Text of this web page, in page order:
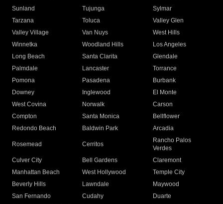
Sunland
Tujunga
Sylmar
Tarzana
Toluca
Valley Glen
Valley Village
Van Nuys
West Hills
Winnetka
Woodland Hills
Los Angeles
Long Beach
Santa Clarita
Glendale
Palmdale
Lancaster
Torrance
Pomona
Pasadena
Burbank
Downey
Inglewood
El Monte
West Covina
Norwalk
Carson
Compton
Santa Monica
Bellflower
Redondo Beach
Baldwin Park Arcadia
Rosemead Cerritos
Rancho Palos
Verdes
Culver City
Bell Gardens
Claremont
Manhattan Beach
West Hollywood
Temple City
Beverly Hills
Lawndale
Maywood
San Fernando
Cudahy
Duarte